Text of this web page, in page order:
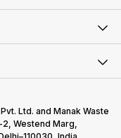
Ltd. and Manak Waste
Westend Marg,